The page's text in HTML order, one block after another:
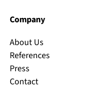
Company
About Us
References
Press
Contact